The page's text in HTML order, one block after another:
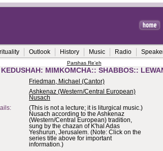
Outlook History Music Radio
Parshas Re'eh
MIMKOMCHA:: SHABBOS::
Friedman, Michael (Cantor)
Ashkenaz (Western/Central European)
Nusach
(This is not a lecture; it is liturgical music.)
Nusach according to the Ashkenaz
(Western/Central European) tradition,
sung by the chazan of K'hal Adas
Yeshurun, Jerusalem. (Note: Click on the
series title above for important
information.)